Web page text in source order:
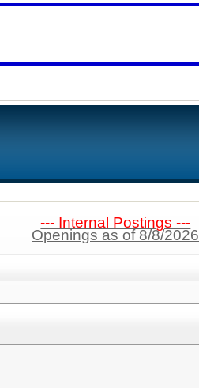
--- Internal Postings ---
Openings as of 8/8/2026